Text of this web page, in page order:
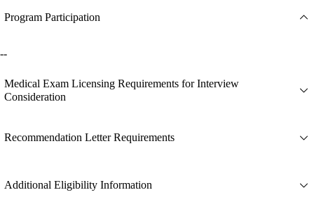
Program Participation
--
Medical Exam Licensing Requirements for Interview
Consideration
Recommendation Letter Requirements
Additional Eligibility Information